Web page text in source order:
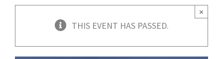
THIS EVENT HAS PASSED.
×